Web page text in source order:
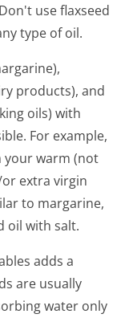
use flaxseed
type of oil.
products), and
oils) with
For example,
your warm (not
extra virgin
to margarine,
oil with salt.
adds a
are usually
water only